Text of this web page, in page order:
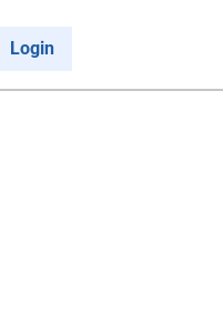
Login
Cancel